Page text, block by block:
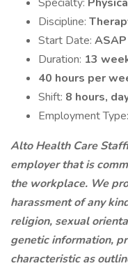
Discipline:
Start Date: ASAP
Duration: 13
40 hours per
Shift: 8 hours,
Employment Type:
Alto Health Care
employer that is
the workplace. We
harassment of any
religion, sexual
genetic information,
characteristic as